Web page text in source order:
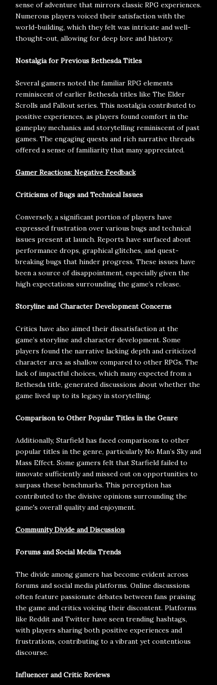
sense of adventure that mirrors classic RPG experiences.
Numerous players voiced their satisfaction with the
world-building, which they felt was intricate and well-
thought-out, allowing for deep lore and history.
Nostalgia for Previous Bethesda Titles
Several gamers noted the familiar RPG elements
reminiscent of earlier Bethesda titles like The Elder
Scrolls and Fallout series. This nostalgia contributed to
positive experiences, as players found comfort in the
gameplay mechanics and storytelling reminiscent of past
games. The engaging quests and rich narrative threads
offered a sense of familiarity that many appreciated.
Gamer Reactions: Negative Feedback
Criticisms of Bugs and Technical Issues
Conversely, a significant portion of players have
expressed frustration over various bugs and technical
issues present at launch. Reports have surfaced about
performance drops, graphical glitches, and quest-
breaking bugs that hinder progress. These issues have
been a source of disappointment, especially given the
high expectations surrounding the game’s release.
Storyline and Character Development Concerns
Critics have also aimed their dissatisfaction at the
game’s storyline and character development. Some
players found the narrative lacking depth and criticized
character arcs as shallow compared to other RPGs. The
lack of impactful choices, which many expected from a
Bethesda title, generated discussions about whether the
game lived up to its legacy in storytelling.
Comparison to Other Popular Titles in the Genre
Additionally, Starfield has faced comparisons to other
popular titles in the genre, particularly No Man’s Sky and
Mass Effect. Some gamers felt that Starfield failed to
innovate sufficiently and missed out on opportunities to
surpass these benchmarks. This perception has
contributed to the divisive opinions surrounding the
game's overall quality and enjoyment.
Community Divide and Discussion
Forums and Social Media Trends
The divide among gamers has become evident across
forums and social media platforms. Online discussions
often feature passionate debates between fans praising
the game and critics voicing their discontent. Platforms
like Reddit and Twitter have seen trending hashtags,
with players sharing both positive experiences and
frustrations, contributing to a vibrant yet contentious
discourse.
Influencer and Critic Reviews